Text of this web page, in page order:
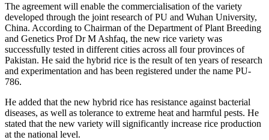
The agreement will enable the commercialisation of the variety
developed through the joint research of PU and Wuhan University,
China. According to Chairman of the Department of Plant Breeding
and Genetics Prof Dr M Ashfaq, the new rice variety was
successfully tested in different cities across all four provinces of
Pakistan. He said the hybrid rice is the result of ten years of research
and experimentation and has been registered under the name PU-
786.
He added that the new hybrid rice has resistance against bacterial
diseases, as well as tolerance to extreme heat and harmful pests. He
stated that the new variety will significantly increase rice production
at the national level.